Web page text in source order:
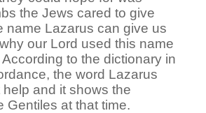
the Jews cared to give
name Lazarus can give us
our Lord used this name
to the dictionary in
the word Lazarus
and it shows the
Gentiles at that time.